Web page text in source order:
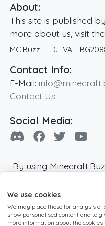
About:
This site is published by
more about us, visit the
MC Buzz LTD. · VAT:
Contact Info:
E-Mail:
Contact Us
Social Media:
By using
Minecraft and all
are copyright of
not affiliated with
We use cookies
We may place these for analysis
show personalised content and to
more information about the cookies